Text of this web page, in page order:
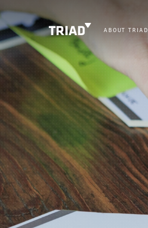
ABOUT TRIAD